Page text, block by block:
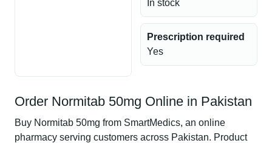
In stock
Prescription required
Yes
Order Normitab 50mg Online in Pakistan
Buy Normitab 50mg from SmartMedics, an online
pharmacy serving customers across Pakistan. Product